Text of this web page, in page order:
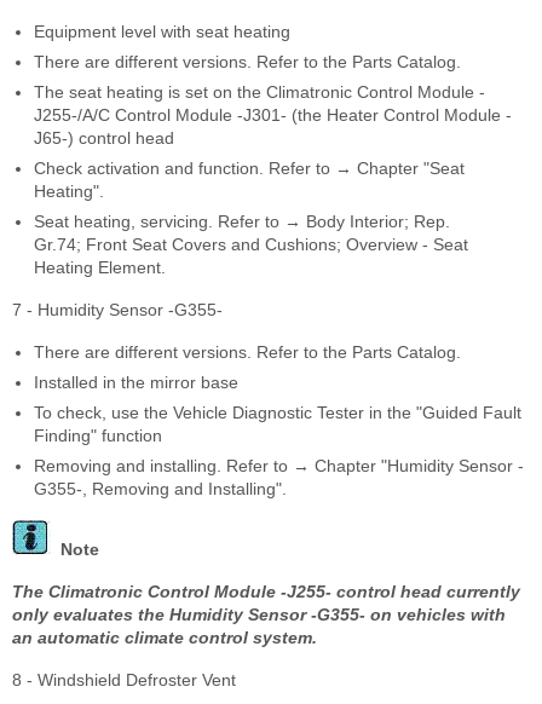
Equipment level with seat heating
There are different versions. Refer to the Parts Catalog.
The seat heating is set on the Climatronic Control Module -
J255-/A/C Control Module -J301- (the Heater Control Module -
J65-) control head
Check activation and function. Refer to → Chapter "Seat
Heating".
Seat heating, servicing. Refer to → Body Interior; Rep.
Gr.74; Front Seat Covers and Cushions; Overview - Seat
Heating Element.
7 - Humidity Sensor -G355-
There are different versions. Refer to the Parts Catalog.
Installed in the mirror base
To check, use the Vehicle Diagnostic Tester in the "Guided Fault
Finding" function
Removing and installing. Refer to → Chapter "Humidity Sensor -
G355-, Removing and Installing".
Note
The Climatronic Control Module -J255- control head currently
only evaluates the Humidity Sensor -G355- on vehicles with
an automatic climate control system.
8 - Windshield Defroster Vent